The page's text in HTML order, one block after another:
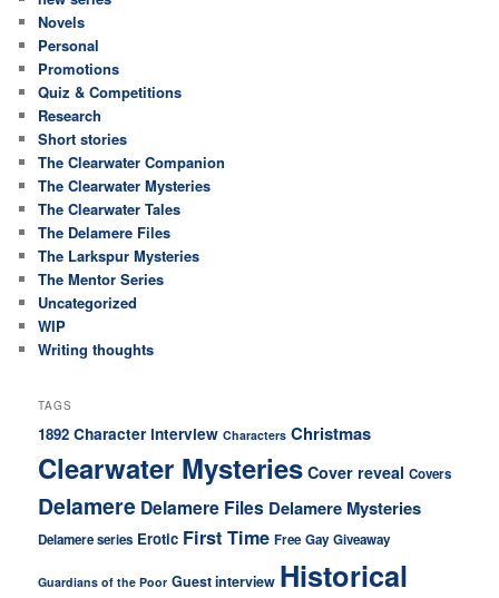
Novels
Personal
Promotions
Quiz & Competitions
Research
Short stories
The Clearwater Companion
The Clearwater Mysteries
The Clearwater Tales
The Delamere Files
The Larkspur Mysteries
The Mentor Series
Uncategorized
WIP
Writing thoughts
TAGS
1892 Character interview Characters Christmas
Clearwater Mysteries Cover reveal Covers
Delamere Delamere Files Delamere Mysteries
Delamere series Erotic First Time Free Gay Giveaway
Guardians of the Poor Guest interview Historical